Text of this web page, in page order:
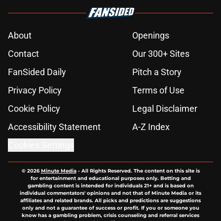
About
Openings
Contact
Our 300+ Sites
FanSided Daily
Pitch a Story
Privacy Policy
Terms of Use
Cookie Policy
Legal Disclaimer
Accessibility Statement
A-Z Index
© 2026Minute Media- All Rights Reserved. The content on this site is
for entertainment and educational purposes only. Betting and
gambling content is intended for individuals 21+ and is based on
individual commentators' opinions and not that of Minute Media or its
affiliates and related brands. All picks and predictions are suggestions
only and not a guarantee of success or profit. If you or someone you
know has a gambling problem, crisis counseling and referral services